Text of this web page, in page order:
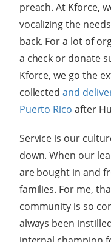
preach. At Kforce,
vocalizing the
back. For a lot of
a check or donate
Kforce, we go the
collectedand
Puerto Rico after
Service is our
down. When our
are bought in and
families. For me,
community is so
always been